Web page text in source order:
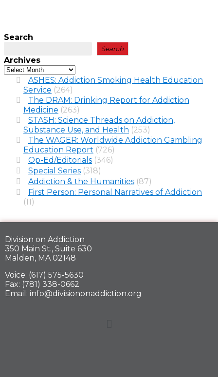
Search
Search
Archives
ASHES: Addiction Smoking Health Education
Service (264)
The DRAM: Drinking Report for Addiction
Medicine (263)
STASH: Science Threads on Addiction,
Substance Use, and Health (253)
The WAGER: Worldwide Addiction Gambling
Education Report (726)
Op-Ed/Editorials (346)
Special Series (318)
Addiction & the Humanities (87)
First Person: Personal Narratives of Addiction
(11)
Division on Addiction
350 Main St., Suite 630
Malden, MA 02148
Voice: (617) 575-5630
Fax: (781) 338-0662
Email: info@divisiononaddiction.org